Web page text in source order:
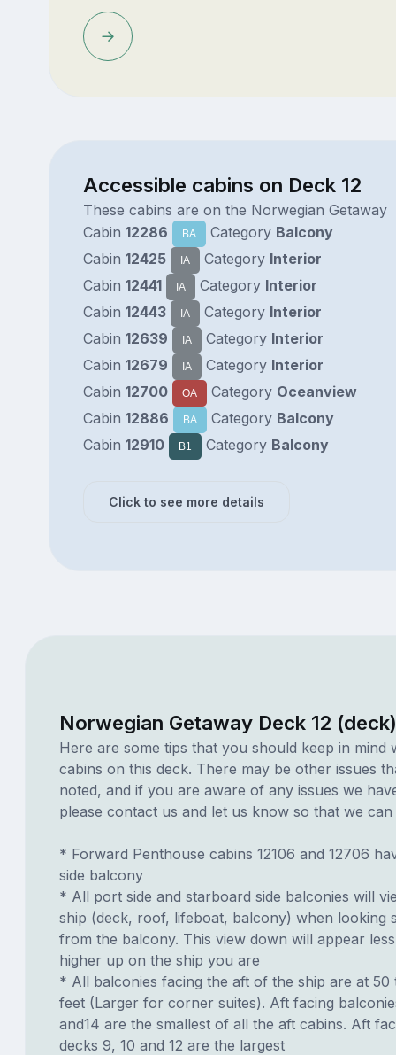
Accessible cabins on Deck 12
These cabins are on the Norwegian Getaway
Cabin 12286 BA Category Balcony
Cabin 12425 IA Category Interior
Cabin 12441 IA Category Interior
Cabin 12443 IA Category Interior
Cabin 12639 IA Category Interior
Cabin 12679 IA Category Interior
Cabin 12700 OA Category Oceanview
Cabin 12886 BA Category Balcony
Cabin 12910 B1 Category Balcony
Click to see more details
Norwegian Getaway Deck 12
Here are some tips that you should keep in mind
cabins on this deck. There may be other issues
noted, and if you are aware of any issues we
please contact us and let us know so that we can
* Forward Penthouse cabins 12106 and 12706
side balcony
* All port side and starboard side balconies will
ship (deck, roof, lifeboat, balcony) when looking
from the balcony. This view down will appear
higher up on the ship you are
* All balconies facing the aft of the ship are at 50
feet (Larger for corner suites). Aft facing
and14 are the smallest of all the aft cabins. Aft
decks 9, 10 and 12 are the largest